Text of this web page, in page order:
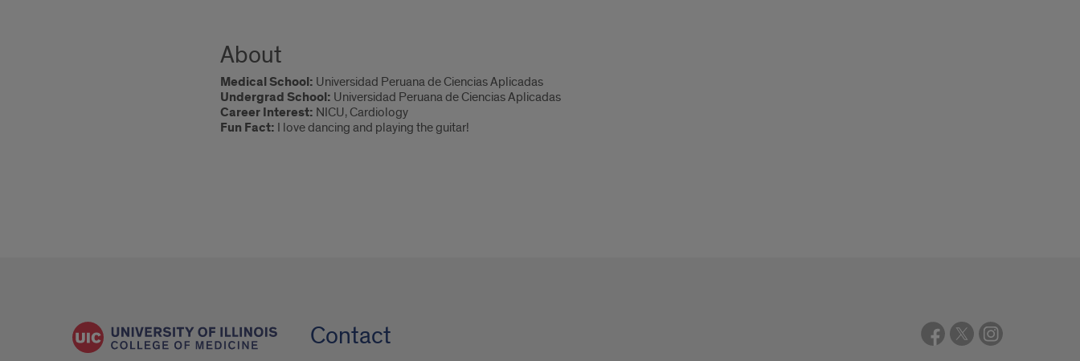
About
Medical School: Universidad Peruana de Ciencias Aplicadas
Undergrad School: Universidad Peruana de Ciencias Aplicadas
Career Interest: NICU, Cardiology
Fun Fact: I love dancing and playing the guitar!
Contact